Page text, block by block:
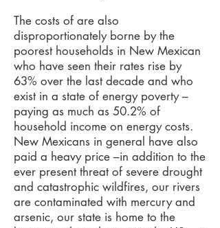
The costs of are also
disproportionately borne by the
poorest households in New Mexican
who have seen their rates rise by
63% over the last decade and who
exist in a state of energy poverty –
paying as much as 50.2% of
household income on energy costs.
New Mexicans in general have also
paid a heavy price –in addition to the
ever present threat of severe drought
and catastrophic wildfires, our rivers
are contaminated with mercury and
arsenic, our state is home to the